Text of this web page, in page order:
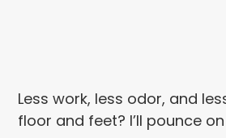
Less work, less odor, and
floor and feet? I’ll pounce